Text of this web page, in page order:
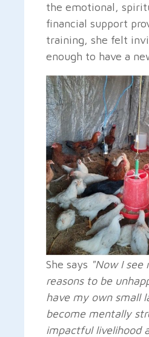
the emotional,
financial support
training, she felt
enough to have a
She says "Now I see
reasons to be
have my own small
become mentally
impactful livelihood